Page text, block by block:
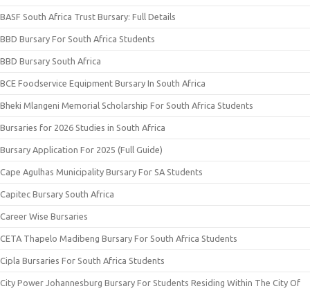
BASF South Africa Trust Bursary: Full Details
BBD Bursary For South Africa Students
BBD Bursary South Africa
BCE Foodservice Equipment Bursary In South Africa
Bheki Mlangeni Memorial Scholarship For South Africa Students
Bursaries for 2026 Studies in South Africa
Bursary Application For 2025 (Full Guide)
Cape Agulhas Municipality Bursary For SA Students
Capitec Bursary South Africa
Career Wise Bursaries
CETA Thapelo Madibeng Bursary For South Africa Students
Cipla Bursaries For South Africa Students
City Power Johannesburg Bursary For Students Residing Within The City Of